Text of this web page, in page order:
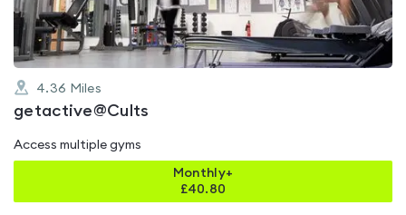
4.36 Miles
getactive@Cults
Access multiple gyms
Monthly+
£40.80